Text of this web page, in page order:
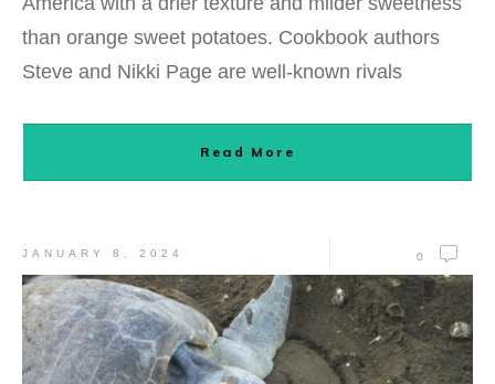
than orange sweet potatoes. Cookbook authors
Steve and Nikki Page are well-known rivals
Read More
JANUARY 8, 2024 0